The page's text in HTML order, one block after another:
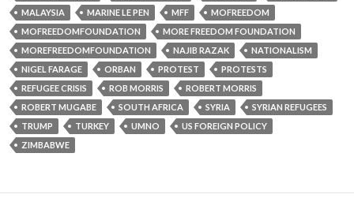
MALAYSIA
MARINE LE PEN MFF
MOFREEDOM
MOFREEDOMFOUNDATION
MORE FREEDOM FOUNDATION
MOREFREEDOMFOUNDATION
NAJIB RAZAK
NATIONALISM
NIGEL FARAGE
ORBAN PROTEST
PROTESTS
REFUGEE CRISIS
ROB MORRIS
ROBERT MORRIS
ROBERT MUGABE
SOUTH AFRICA SYRIA
SYRIAN REFUGEES
TRUMP
TURKEY UMNO
US FOREIGN POLICY
ZIMBABWE